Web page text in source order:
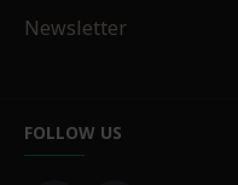
Newsletter
FOLLOW US